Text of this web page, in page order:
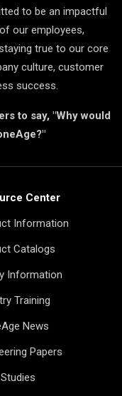
to be an impactful
our employees,
true to our core
culture, customer
success.
to say, "Why would
Center
Information
Catalogs
Information
Training
News
Papers